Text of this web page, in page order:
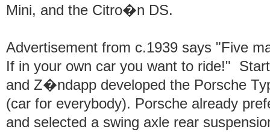
Mini, and the Citro�n DS.
Advertisement from c.1939 says "Five
If in your own car you want to ride!"
and Z�ndapp developed the Porsche
(car for everybody). Porsche already
and selected a swing axle rear